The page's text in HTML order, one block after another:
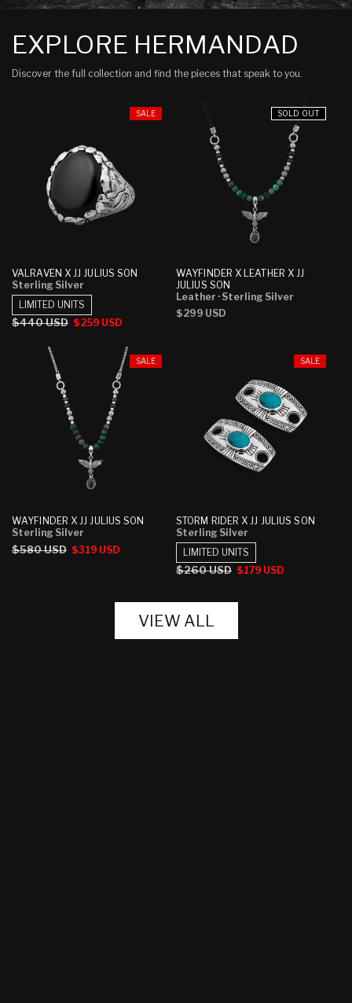
EXPLORE HERMANDAD
Discover the full collection and find the pieces that speak to you.
SALE
VALRAVEN X JJ JULIUS SON
Sterling Silver
Regular
$440 USD Sale
$259 USD
LIMITED UNITS
SOLD OUT
WAYFINDER X LEATHER X JJ
JULIUS SON
Leather · Sterling Silver
Regular
$299 USD
SALE
WAYFINDER X JJ JULIUS SON
Sterling Silver
Regular
$580 USD Sale
$319 USD
SALE
STORM RIDER X JJ JULIUS SON
Sterling Silver
Regular
$260 USD Sale
$179 USD
LIMITED UNITS
VIEW ALL